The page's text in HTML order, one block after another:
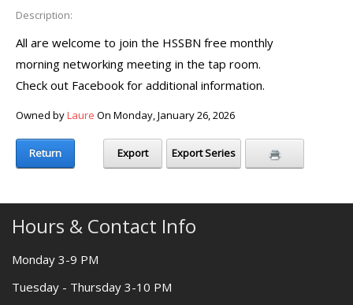
Description:
All are welcome to join the HSSBN free monthly
morning networking meeting in the tap room.
Check out Facebook for additional information.
Owned byLaure On Monday, January 26, 2026
Return Export Series
Export
Hours & Contact Info
Monday 3-9 PM
Tuesday - Thursday 3-10 PM